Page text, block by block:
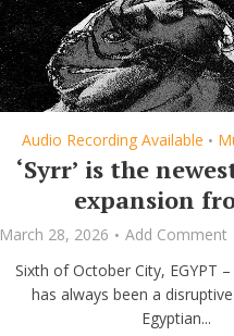
Audio Recording Available •
‘Syrr’ is the
expansion
March 28, 2026 Add Comment
Sixth of October City, EGYPT
has always been a
Egyptian...